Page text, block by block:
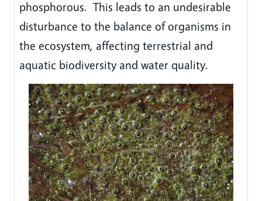
phosphorous. This leads to an undesirable
disturbance to the balance of organisms in
the ecosystem, affecting terrestrial and
aquatic biodiversity and water quality.